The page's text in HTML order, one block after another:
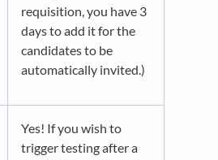
requisition, you have 3
days to add it for the
candidates to be
automatically invited.)
Yes! If you wish to
trigger testing after a